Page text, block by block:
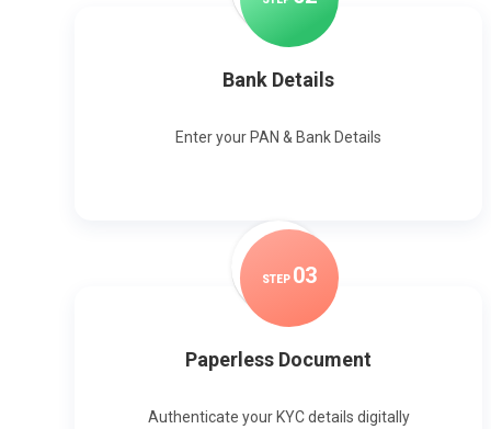
Bank Details
Enter your PAN & Bank Details
STEP 03
Paperless Document
Authenticate your KYC details digitally